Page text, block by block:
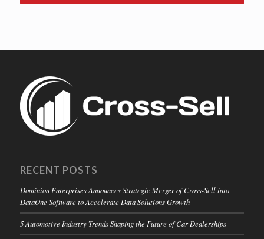
RECENT POSTS
Dominion Enterprises Announces Strategic Merger of Cross-Sell into
DataOne Software to Accelerate Data Solutions Growth
5 Automotive Industry Trends Shaping the Future of Car Dealerships